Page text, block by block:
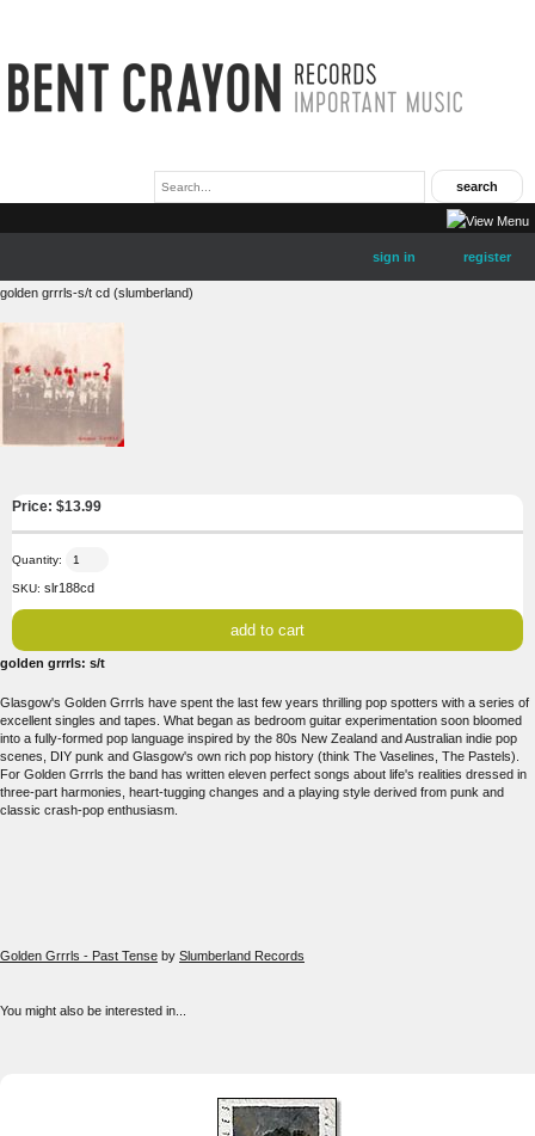
sign in register
golden grrrls-s/t cd (slumberland)
Price: $13.99
Quantity:
SKU: slr188cd
golden grrrls: s/t
Glasgow's Golden Grrrls have spent the last few years thrilling pop spotters with a series of
excellent singles and tapes. What began as bedroom guitar experimentation soon bloomed
into a fully-formed pop language inspired by the 80s New Zealand and Australian indie pop
scenes, DIY punk and Glasgow's own rich pop history (think The Vaselines, The Pastels).
For Golden Grrrls the band has written eleven perfect songs about life's realities dressed in
three-part harmonies, heart-tugging changes and a playing style derived from punk and
classic crash-pop enthusiasm.
Golden Grrrls - Past Tense by Slumberland Records
You might also be interested in...